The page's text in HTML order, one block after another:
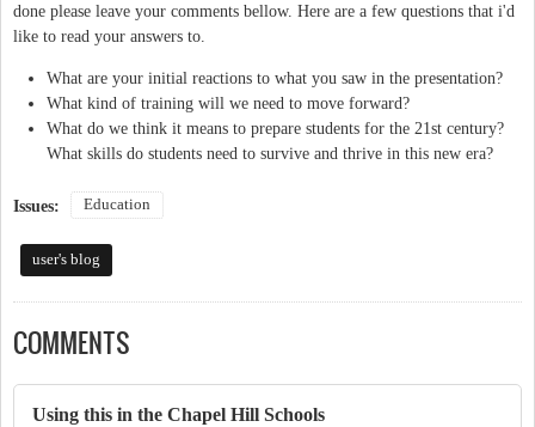
done please leave your comments bellow. Here are a few questions that i'd
like to read your answers to.
What are your initial reactions to what you saw in the presentation?
What kind of training will we need to move forward?
What do we think it means to prepare students for the 21st century?
What skills do students need to survive and thrive in this new era?
Issues: Education
user's blog
COMMENTS
Using this in the Chapel Hill Schools